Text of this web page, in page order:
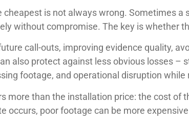
is not always wrong. Sometimes a
without compromise. The key is whether
call-outs, improving evidence quality,
also protect against less obvious losses –
footage, and operational disruption while
more than the installation price: the cost of
poor footage can be more